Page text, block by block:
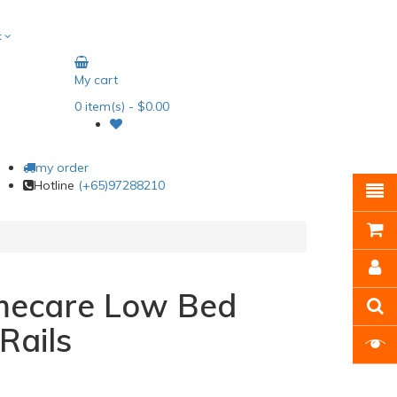
My cart
0item(s) - $0.00
my order
Hotline (+65)97288210
Low Bed